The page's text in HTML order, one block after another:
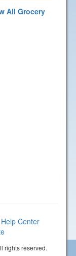
All Grocery
Center
rights reserved.